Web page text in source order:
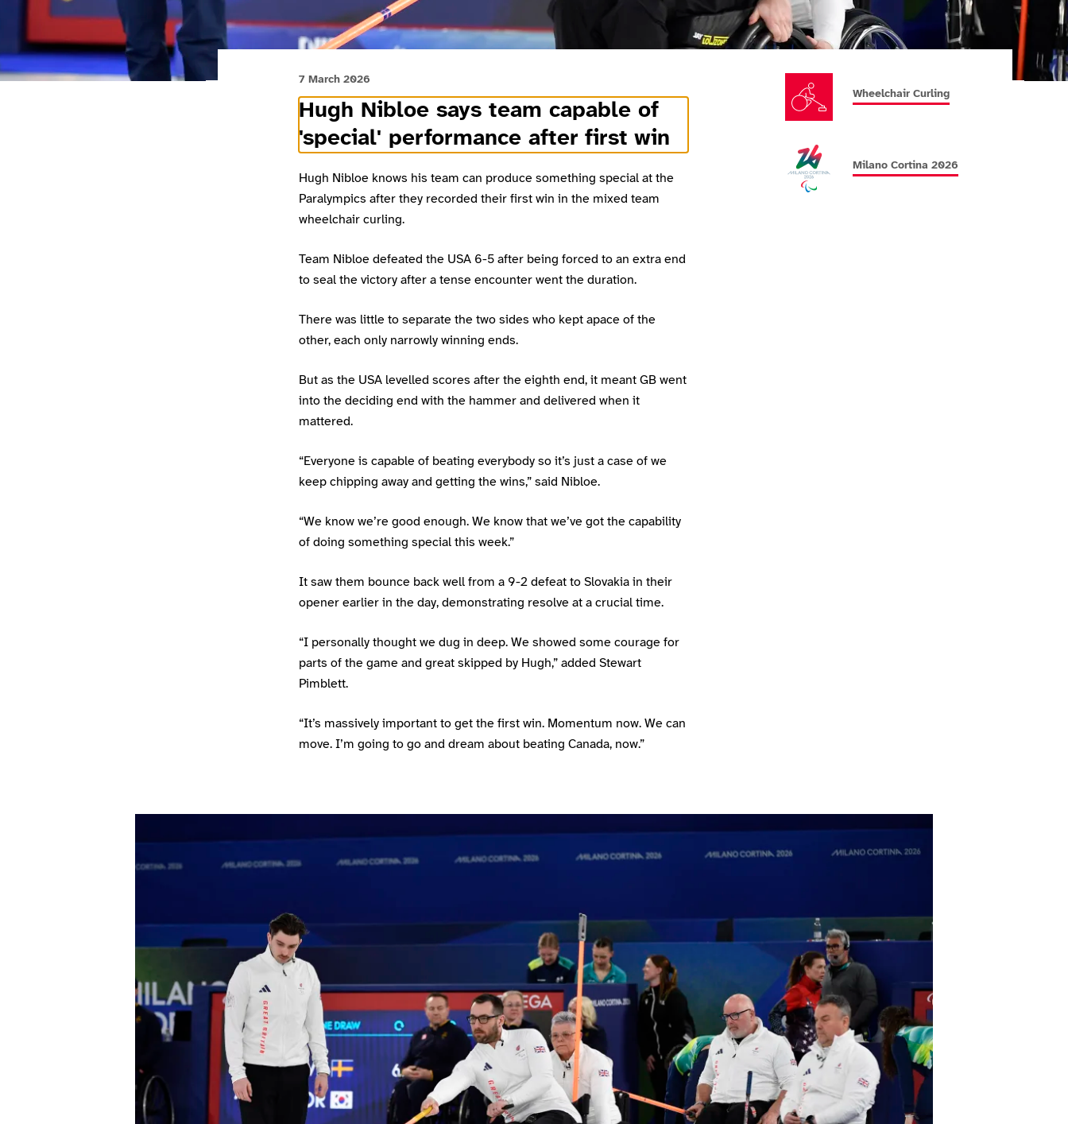
7 March 2026
Hugh Nibloe says team capable of
'special' performance after first win
Wheelchair Curling
Milano Cortina 2026
Hugh Nibloe knows his team can produce something special at the
Paralympics after they recorded their first win in the mixed team
wheelchair curling.
Team Nibloe defeated the USA 6-5 after being forced to an extra end
to seal the victory after a tense encounter went the duration.
There was little to separate the two sides who kept apace of the
other, each only narrowly winning ends.
But as the USA levelled scores after the eighth end, it meant GB went
into the deciding end with the hammer and delivered when it
mattered.
“Everyone is capable of beating everybody so it’s just a case of we
keep chipping away and getting the wins,” said Nibloe.
“We know we’re good enough. We know that we’ve got the capability
of doing something special this week.”
It saw them bounce back well from a 9-2 defeat to Slovakia in their
opener earlier in the day, demonstrating resolve at a crucial time.
“I personally thought we dug in deep. We showed some courage for
parts of the game and great skipped by Hugh,” added Stewart
Pimblett.
“It’s massively important to get the first win. Momentum now. We can
move. I’m going to go and dream about beating Canada, now.”